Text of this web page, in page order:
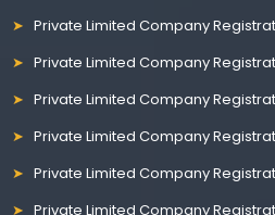
Private Limited Company
Private Limited Company
Private Limited Company
Private Limited Company
Private Limited Company
Private Limited Company